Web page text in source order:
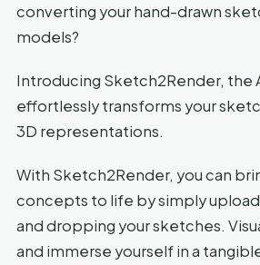
converting your hand-drawn
models?
Introducing Sketch2Render, the
effortlessly transforms your
3D representations.
With Sketch2Render, you can
concepts to life by simply
and dropping your sketches.
and immerse yourself in a